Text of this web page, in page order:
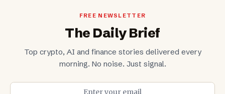
FREE NEWSLETTER
The Daily Brief
Top crypto, AI and finance stories delivered every
morning. No noise. Just signal.